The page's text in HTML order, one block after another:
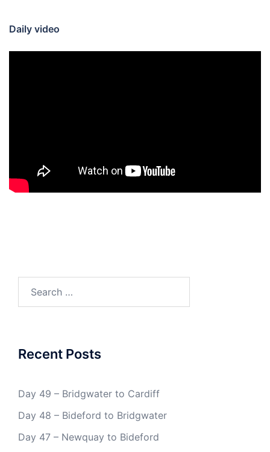
Daily video
Recent Posts
Day 49 – Bridgwater to Cardiff
Day 48 – Bideford to Bridgwater
Day 47 – Newquay to Bideford